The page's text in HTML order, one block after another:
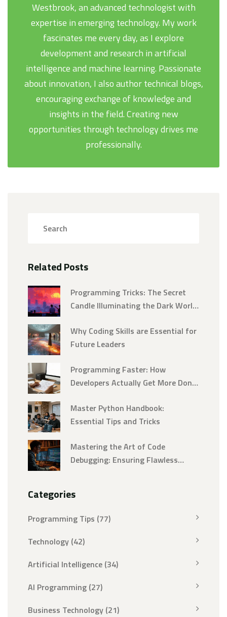
Westbrook, an advanced technologist with
expertise in emerging technology. My work
fascinates me every day, as I explore
development and research in artificial
intelligence and machine learning. Passionate
about innovation, I also author technical blogs,
encouraging exchange of knowledge and
insights in the field. Creating new
opportunities through technology drives me
professionally.
Related Posts
Programming Tricks: The Secret
Candle Illuminating the Dark World
Why Coding Skills are Essential for
Future Leaders
Programming Faster: How
Developers Actually Get More Done
Master Python Handbook:
Essential Tips and Tricks
Mastering the Art of Code
Debugging: Ensuring Flawless
Categories
Programming Tips (77)
Technology (42)
Artificial Intelligence (34)
AI Programming (27)
Business Technology (21)